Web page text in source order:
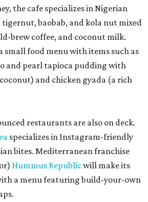
the cafe specializes in Nigerian
tigernut, baobab, and kola nut mixed
brew coffee, and coconut milk.
small food menu with items such as
and pearl tapioca pudding with
and chicken gyada (a rich
restaurants are also on deck.
specializes in Instagram-friendly
bites. Mediterranean franchise
Hummus Republicwill make its
a menu featuring build-your-own